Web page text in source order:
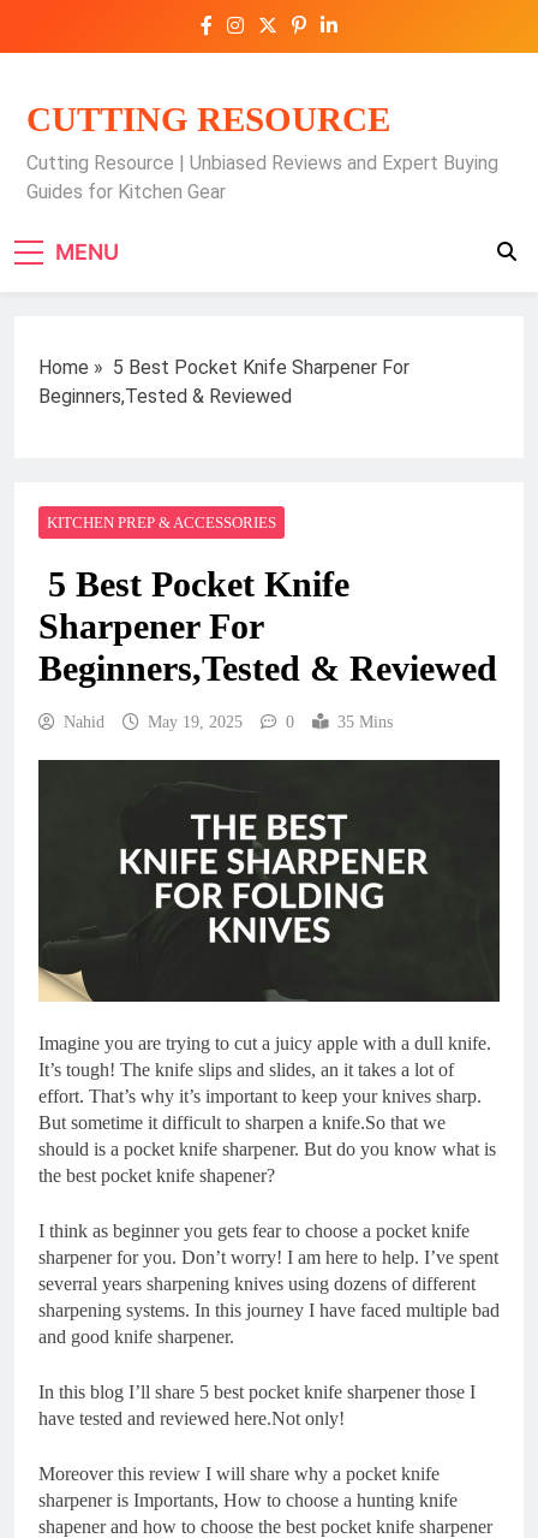
CUTTING RESOURCE
Cutting Resource | Unbiased Reviews and Expert Buying
Guides for Kitchen Gear
MENU
Home » 5 Best Pocket Knife Sharpener For
Beginners,Tested & Reviewed
KITCHEN PREP & ACCESSORIES
5 Best Pocket Knife
Sharpener For
Beginners,Tested & Reviewed
Nahid May 19, 2025 0 35 Mins
Imagine you are trying to cut a juicy apple with a dull knife.
It’s tough! The knife slips and slides, an it takes a lot of
effort. That’s why it’s important to keep your knives sharp.
But sometime it difficult to sharpen a knife.So that we
should is a pocket knife sharpener. But do you know what is
the best pocket knife shapener?
I think as beginner you gets fear to choose a pocket knife
sharpener for you. Don’t worry! I am here to help. I’ve spent
severral years sharpening knives using dozens of different
sharpening systems. In this journey I have faced multiple bad
and good knife sharpener.
In this blog I’ll share 5 best pocket knife sharpener those I
have tested and reviewed here.Not only!
Moreover this review I will share why a pocket knife
sharpener is Importants, How to choose a hunting knife
shapener and how to choose the best pocket knife sharpener